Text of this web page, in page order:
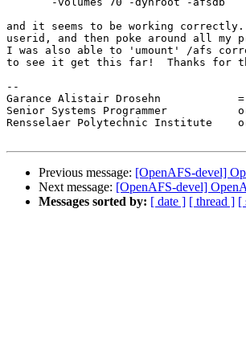
and it seems to be working
userid, and then poke around all my
I was also able to 'umount' /afs
to see it get this far!  Thanks for
--
Garance Alistair Drosehn
Senior Systems Programmer
Rensselaer Polytechnic Institute
Previous message: [OpenAFS-devel]
Next message: [OpenAFS-devel]
Messages sorted by: [ date ] [ thread ] [